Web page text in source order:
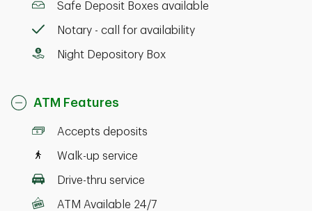
Safe Deposit Boxes available
Notary - call for availability
Night Depository Box
ATM Features
Accepts deposits
Walk-up service
Drive-thru service
ATM Available 24/7